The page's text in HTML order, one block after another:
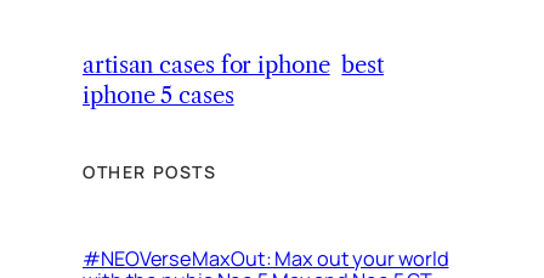
artisan cases for iphone best
iphone 5 cases
OTHER POSTS
#NEOVerseMaxOut: Max out your world